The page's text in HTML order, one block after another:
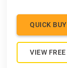
QUICK BUY
VIEW